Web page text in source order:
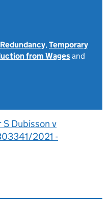
Redundancy,Temporary
from Wagesand
S Dubisson v
2021 -